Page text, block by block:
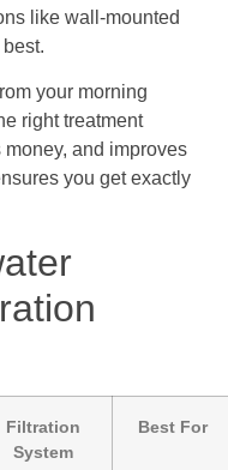
like wall-mounted
your morning
right treatment
and improves
you get exactly
Filtration
System
Best For